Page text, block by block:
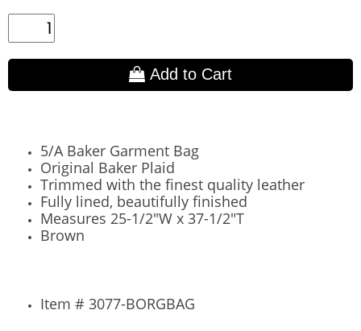
Add to Cart
5/A Baker Garment Bag
Original Baker Plaid
Trimmed with the finest quality leather
Fully lined, beautifully finished
Measures 25-1/2"W x 37-1/2"T
Brown
Item # 3077-BORGBAG